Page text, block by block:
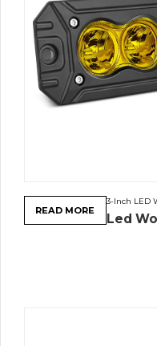
3-Inch LED
Led
READ MORE